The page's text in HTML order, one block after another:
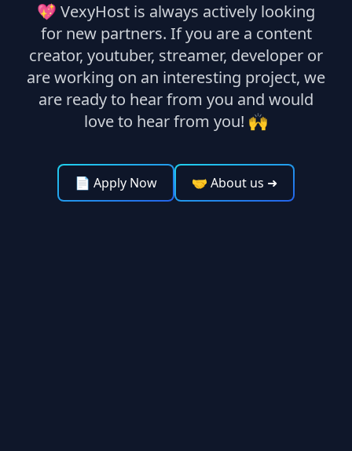
💖 VexyHost is always actively looking
for new partners. If you are a content
creator, youtuber, streamer, developer or
are working on an interesting project, we
are ready to hear from you and would
love to hear from you! 🙌
📄 Apply Now 🤝 About us ➜